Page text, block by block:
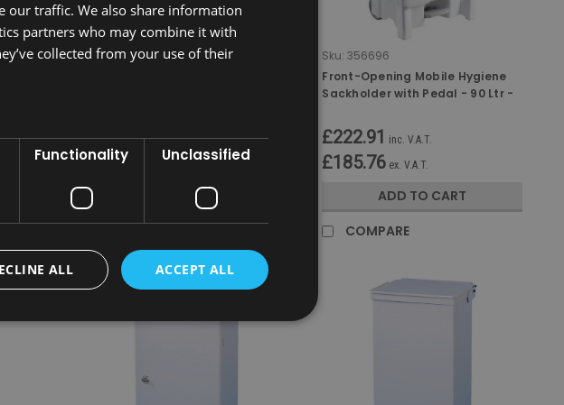
Sku:329128
£222.91 inc. V.A.T.
£185.76
ADD TO CART
Sku: 356696
Front-Opening Mobile Hygiene
Sackholder with Pedal - 90 Ltr -
£222.91 inc. V.A.T.
£185.76 ex. V.A.T.
ADD TO CART
COMPARE
our traffic. We also share information
partners who may combine it with
collected from your use of their
Functionality Unclassified
ACCEPT ALL
ALL